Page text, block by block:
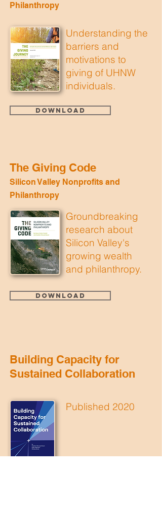
Philanthropy
Understanding the
barriers and
motivations to
giving of UHNW
individuals.
Download
The Giving Code
Silicon Valley Nonprofits and
Philanthropy
Groundbreaking
research about
Silicon Valley's
growing wealth
and philanthropy.
Download
Building Capacity for
Sustained Collaboration
Published 2020